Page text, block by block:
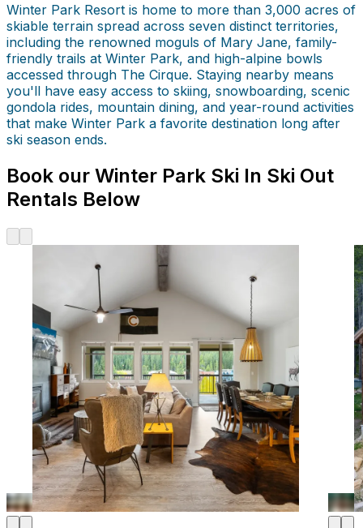
Winter Park Resort is home to more than 3,000 acres of
skiable terrain spread across seven distinct territories,
including the renowned moguls of Mary Jane, family-
friendly trails at Winter Park, and high-alpine bowls
accessed through The Cirque. Staying nearby means
you'll have easy access to skiing, snowboarding, scenic
gondola rides, mountain dining, and year-round activities
that make Winter Park a favorite destination long after
ski season ends.
Book our Winter Park Ski In Ski Out
Rentals Below